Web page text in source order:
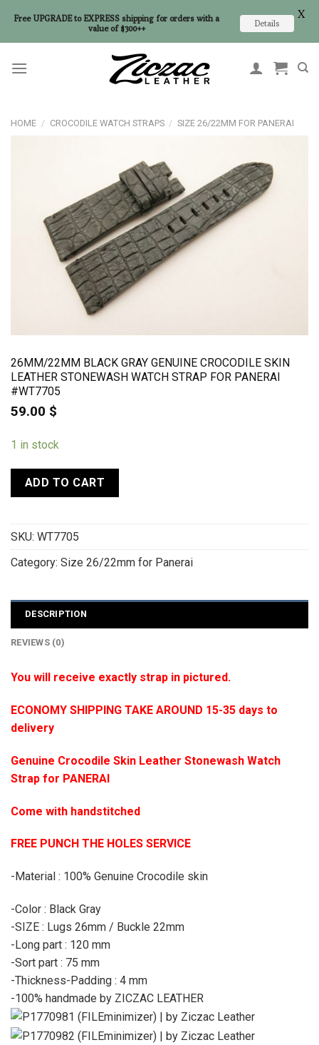
HOME / CROCODILE WATCH STRAPS / SIZE 26/22MM FOR PANERAI
26MM/22MM BLACK GRAY GENUINE CROCODILE SKIN
LEATHER STONEWASH WATCH STRAP FOR PANERAI
#WT7705
59.00 $
1 in stock
ADD TO CART
SKU: WT7705
Category: Size 26/22mm for Panerai
DESCRIPTION
REVIEWS (0)
You will receive exactly strap in pictured.
ECONOMY SHIPPING TAKE AROUND 15-35 days to
delivery
Genuine Crocodile Skin Leather Stonewash Watch
Strap for PANERAI
Come with handstitched
FREE PUNCH THE HOLES SERVICE
-Material : 100% Genuine Crocodile skin
-Color : Black Gray
-SIZE : Lugs 26mm / Buckle 22mm
-Long part : 120 mm
-Sort part : 75 mm
-Thickness-Padding : 4 mm
-100% handmade by ZICZAC LEATHER
Free UPGRADE to EXPRESS shipping for orders with a
value of $300++
Details
X